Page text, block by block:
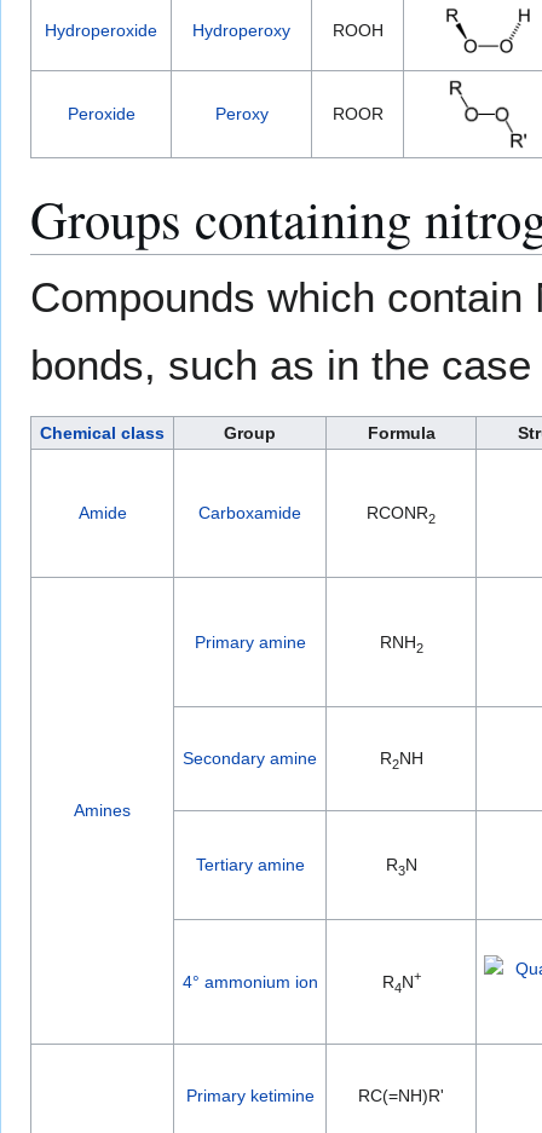
Hydroperoxide Hydroperoxy ROOH
Peroxide Peroxy ROOR
Groups containing
Compounds which
bonds, such as in the
Chemical class Group Formula
Amide Carboxamide RCONR2
Amines
Primary amine RNH2
Secondary amine R2NH
Tertiary amine R3N
4° ammonium ion R4N+
Primary ketimine RC(=NH)R'